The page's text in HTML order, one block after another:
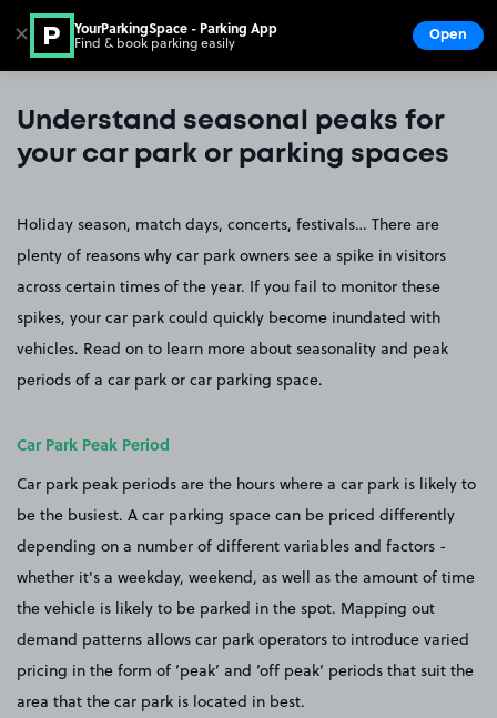
Go to the homepage
Understand seasonal peaks for
your car park or parking spaces
Holiday season, match days, concerts, festivals… There are
plenty of reasons why car park owners see a spike in visitors
across certain times of the year. If you fail to monitor these
spikes, your car park could quickly become inundated with
vehicles. Read on to learn more about seasonality and peak
periods of a car park or car parking space.
Car Park Peak Period
Car park peak periods are the hours where a car park is likely to
be the busiest. A car parking space can be priced differently
depending on a number of different variables and factors -
whether it's a weekday, weekend, as well as the amount of time
the vehicle is likely to be parked in the spot. Mapping out
demand patterns allows car park operators to introduce varied
pricing in the form of ‘peak’ and ‘off peak’ periods that suit the
area that the car park is located in best.
✕ YourParkingSpace - Parking App
Find & book parking easily Open